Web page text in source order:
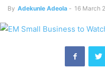
By Adekunle Adeola - 16 March